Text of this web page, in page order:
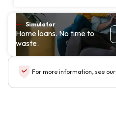
Simulator
Home loans. No time to
waste.
For more information, see our